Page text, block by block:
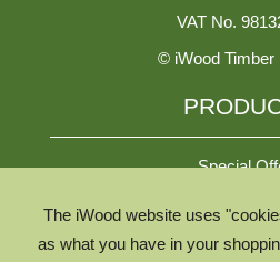
The iWood website uses
as what you have in your
VAT No.
© iWood Timber
Special
All